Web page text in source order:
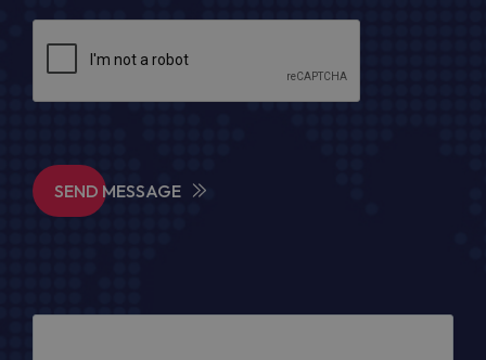
SEND MESSAGE